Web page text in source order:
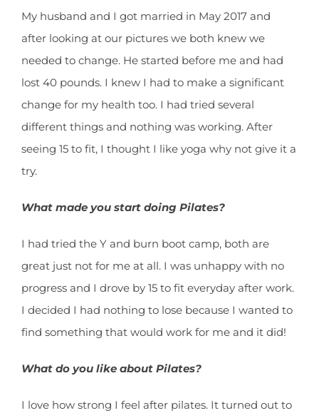
My husband and I got married in May 2017 and
after looking at our pictures we both knew we
needed to change. He started before me and had
lost 40 pounds. I knew I had to make a significant
change for my health too. I had tried several
different things and nothing was working. After
seeing 15 to fit, I thought I like yoga why not give it a
try.
What made you start doing Pilates?
I had tried the Y and burn boot camp, both are
great just not for me at all. I was unhappy with no
progress and I drove by 15 to fit everyday after work.
I decided I had nothing to lose because I wanted to
find something that would work for me and it did!
What do you like about Pilates?
I love how strong I feel after pilates. It turned out to